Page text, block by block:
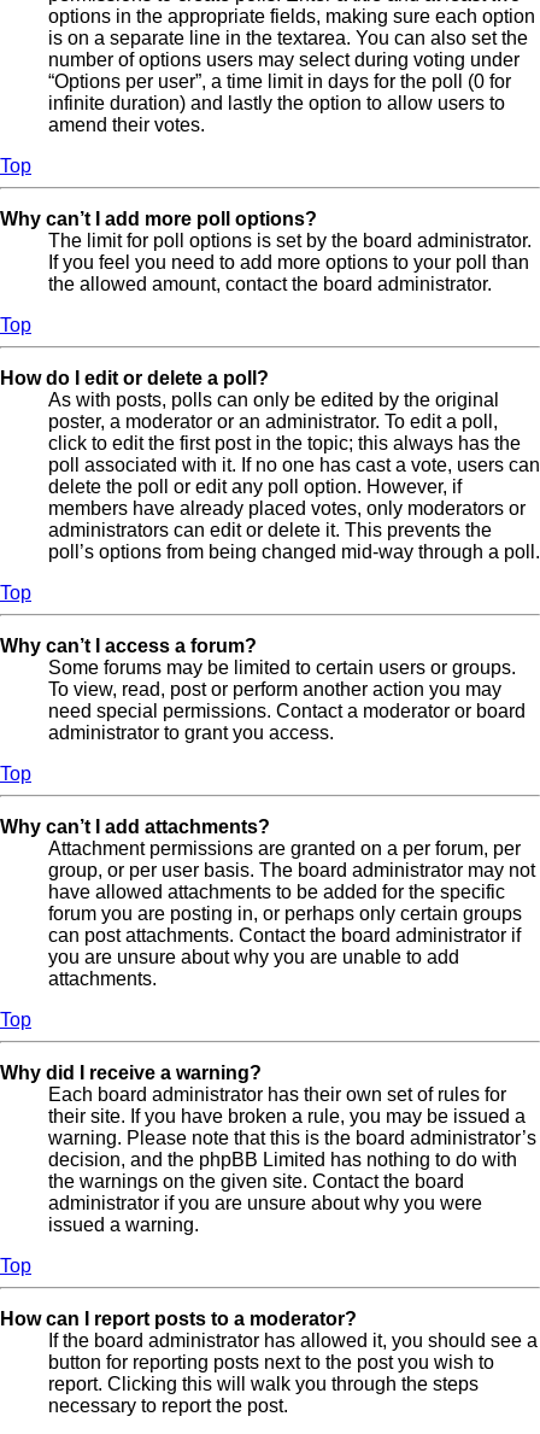
options in the appropriate fields, making sure each option
is on a separate line in the textarea. You can also set the
number of options users may select during voting under
“Options per user”, a time limit in days for the poll (0 for
infinite duration) and lastly the option to allow users to
amend their votes.
Top
Why can’t I add more poll options?
The limit for poll options is set by the board administrator.
If you feel you need to add more options to your poll than
the allowed amount, contact the board administrator.
Top
How do I edit or delete a poll?
As with posts, polls can only be edited by the original
poster, a moderator or an administrator. To edit a poll,
click to edit the first post in the topic; this always has the
poll associated with it. If no one has cast a vote, users can
delete the poll or edit any poll option. However, if
members have already placed votes, only moderators or
administrators can edit or delete it. This prevents the
poll’s options from being changed mid-way through a poll.
Top
Why can’t I access a forum?
Some forums may be limited to certain users or groups.
To view, read, post or perform another action you may
need special permissions. Contact a moderator or board
administrator to grant you access.
Top
Why can’t I add attachments?
Attachment permissions are granted on a per forum, per
group, or per user basis. The board administrator may not
have allowed attachments to be added for the specific
forum you are posting in, or perhaps only certain groups
can post attachments. Contact the board administrator if
you are unsure about why you are unable to add
attachments.
Top
Why did I receive a warning?
Each board administrator has their own set of rules for
their site. If you have broken a rule, you may be issued a
warning. Please note that this is the board administrator’s
decision, and the phpBB Limited has nothing to do with
the warnings on the given site. Contact the board
administrator if you are unsure about why you were
issued a warning.
Top
How can I report posts to a moderator?
If the board administrator has allowed it, you should see a
button for reporting posts next to the post you wish to
report. Clicking this will walk you through the steps
necessary to report the post.